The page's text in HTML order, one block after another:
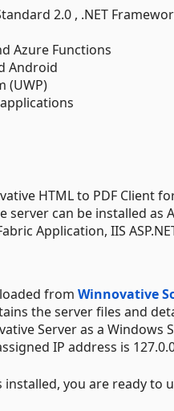
2.0 , .NET
Azure Functions
Android
(UWP)
HTML to PDF Client
server can be installed as
Application, IIS
from Winnovative
the server files and
Server as a
IP address is
you are ready to